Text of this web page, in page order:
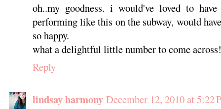
oh..my goodness. i would've loved to
performing like this on the subway, would
so happy.
what a delightful little number to come across!
Reply
lindsay harmony December 12, 2010 at 5:22